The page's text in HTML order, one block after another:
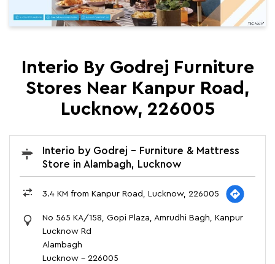
Interio By Godrej Furniture
Stores Near Kanpur Road,
Lucknow, 226005
Interio by Godrej - Furniture & Mattress
Store in Alambagh, Lucknow
3.4 KM from Kanpur Road, Lucknow, 226005
No 565 KA/158, Gopi Plaza, Amrudhi Bagh, Kanpur
Lucknow Rd
Alambagh
Lucknow - 226005